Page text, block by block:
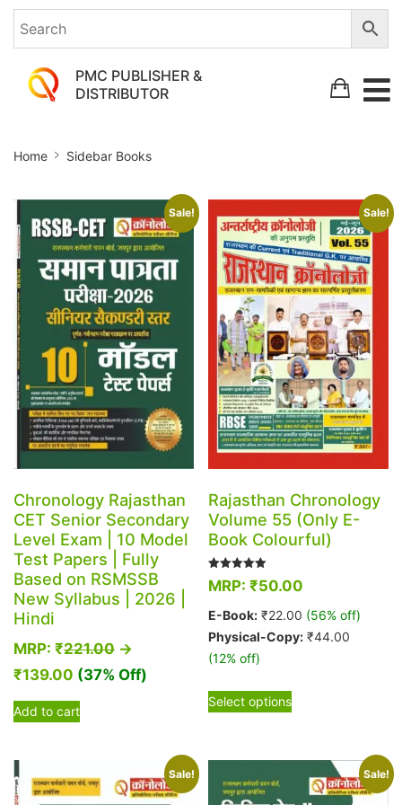
PMC PUBLISHER &
DISTRIBUTOR
Books
Home Sidebar Books
Sale!
Chronology Rajasthan
CET Senior Secondary
Level Exam | 10 Model
Test Papers | Fully
Based on RSMSSB
New Syllabus | 2026 |
Hindi
MRP: ₹221.00 →
₹139.00 (37% Off)
Add to cart
Sale!
Rajasthan Chronology
Volume 55 (Only E-
Book Colourful)
Rated
5.00
MRP:₹50.00
E-Book: ₹22.00 (56% off)
Physical-Copy: ₹44.00
(12% off)
Select options
This
product
variants.
The
Sale! Sale!